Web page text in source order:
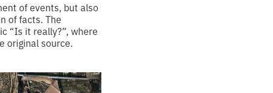
of events, but also
of facts. The
“Is it really?”, where
original source.